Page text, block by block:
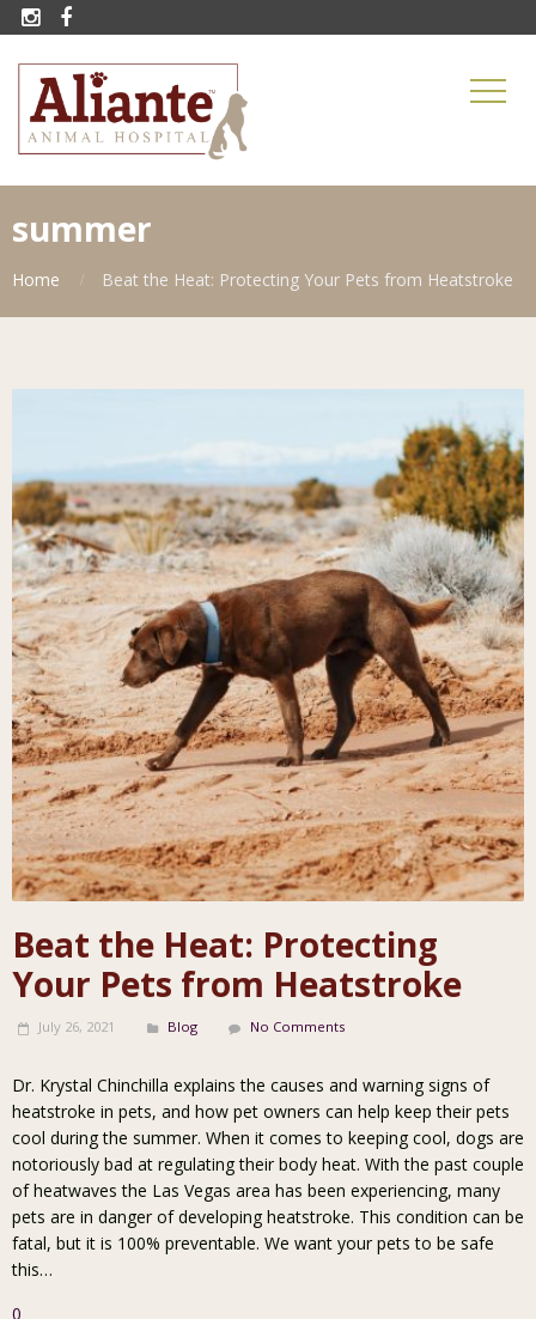
 
summer
Home Beat the Heat: Protecting Your Pets from Heatstroke
Beat the Heat: Protecting
Your Pets from Heatstroke
July 26, 2021 Blog No Comments
Dr. Krystal Chinchilla explains the causes and warning signs of
heatstroke in pets, and how pet owners can help keep their pets
cool during the summer. When it comes to keeping cool, dogs are
notoriously bad at regulating their body heat. With the past couple
of heatwaves the Las Vegas area has been experiencing, many
pets are in danger of developing heatstroke. This condition can be
fatal, but it is 100% preventable. We want your pets to be safe
this…
0